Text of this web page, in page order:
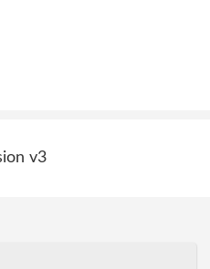
v3